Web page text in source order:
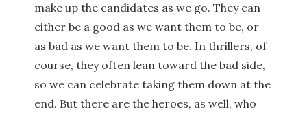
make up the candidates as we go. They can
either be a good as we want them to be, or
as bad as we want them to be. In thrillers, of
course, they often lean toward the bad side,
so we can celebrate taking them down at the
end. But there are the heroes, as well, who